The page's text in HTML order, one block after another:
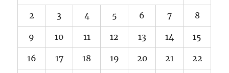
2 3 4 5 6 7 8
9 10 11 12 13 14 15
16 17 18 19 20 21 22